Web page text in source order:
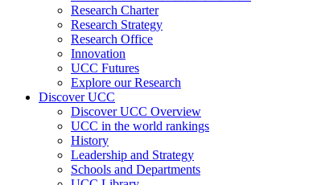
Research Charter
Research Strategy
Research Office
Innovation
UCC Futures
Explore our Research
Discover UCC
Discover UCC Overview
UCC in the world rankings
History
Leadership and Strategy
Schools and Departments